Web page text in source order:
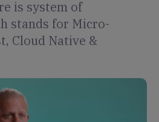
is system of
stands for Micro-
Cloud Native &